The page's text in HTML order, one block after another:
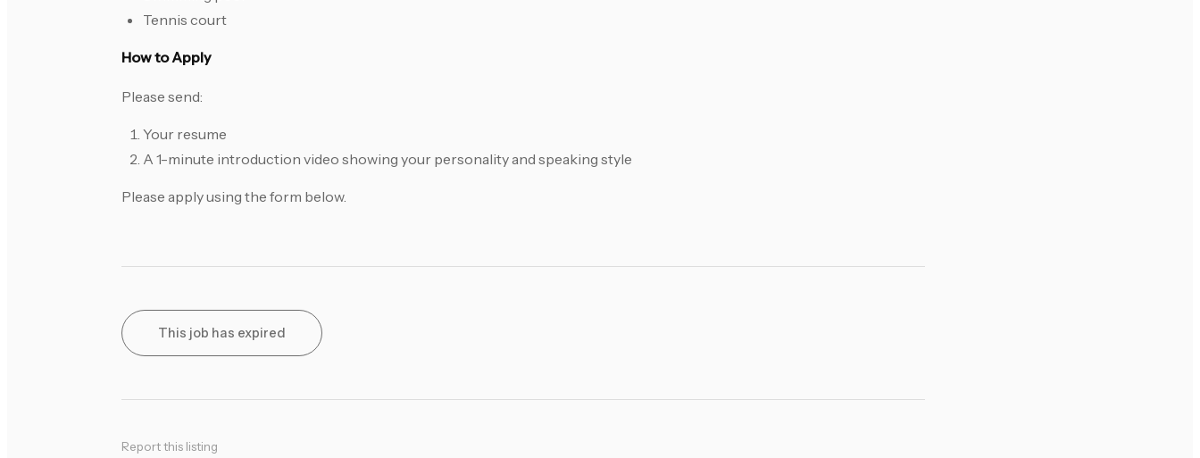
Tennis court
How to Apply
Please send:
Your resume
A 1-minute introduction video showing your personality and speaking style
Please apply using the form below.
This job has expired
Report this listing